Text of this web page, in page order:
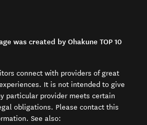
was created by Ohakune TOP 10
connect with providers of great
It is not intended to give
particular provider meets certain
obligations. Please contact this
See also: